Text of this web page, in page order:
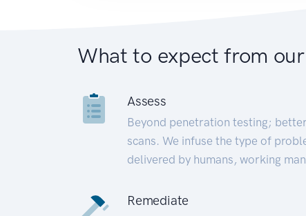
What to expect from
Assess
Beyond penetration testing;
scans. We infuse the type of
delivered by humans, working
Remediate